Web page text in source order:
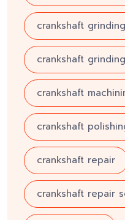
crankshaft
crankshaft
crankshaft
crankshaft
crankshaft repair
crankshaft repair